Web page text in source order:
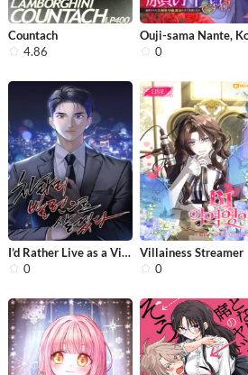
Countach
4.86
0
I’d Rather Live as a Villain
0
Villainess Streamer
0